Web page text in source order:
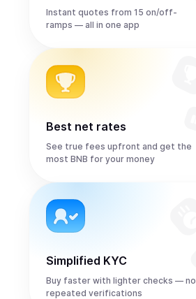
Instant quotes from 15 on/off-
ramps — all in one app
Best net rates
See true fees upfront and get the
most BNB for your money
Simplified KYC
Buy faster with lighter checks — no
repeated verifications